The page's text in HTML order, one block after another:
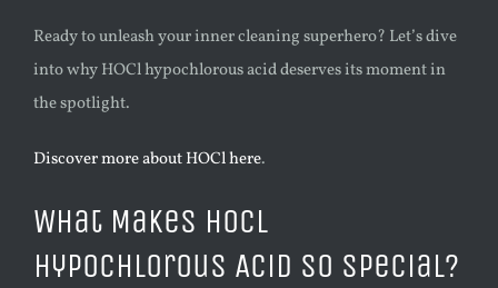
Ready to unleash your inner cleaning superhero? Let’s dive
into why HOCl hypochlorous acid deserves its moment in
the spotlight.
Discover more about HOCl here.
What Makes HOCl
Hypochlorous Acid So Special?